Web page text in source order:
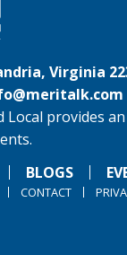
Virginia
Local provides
BLOGS
CONTACT